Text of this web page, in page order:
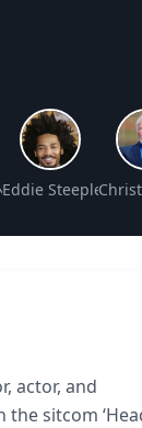
Worth
Eddie Steeples
actor, and
sitcom